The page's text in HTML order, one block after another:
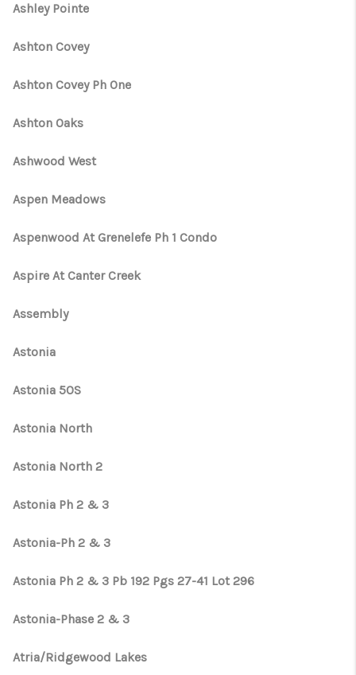
Ashley Pointe
Ashton Covey
Ashton Covey Ph One
Ashton Oaks
Ashwood West
Aspen Meadows
Aspenwood At Grenelefe Ph 1 Condo
Aspire At Canter Creek
Assembly
Astonia
Astonia 50S
Astonia North
Astonia North 2
Astonia Ph 2 & 3
Astonia-Ph 2 & 3
Astonia Ph 2 & 3 Pb 192 Pgs 27-41 Lot 296
Astonia-Phase 2 & 3
Atria/Ridgewood Lakes